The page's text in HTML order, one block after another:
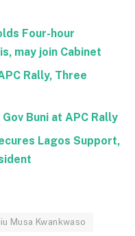
Four-hour
may join Cabinet
Rally, Three
Buni at APC Rally
Lagos Support,
Musa Kwankwaso